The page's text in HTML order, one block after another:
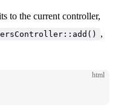
to the current controller,
,
html